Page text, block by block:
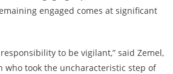
engaged comes at significant
to be vigilant,” said Zemel,
who took the uncharacteristic step of